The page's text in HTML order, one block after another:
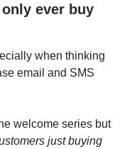
ever buy
when thinking
email and SMS
welcome series but
just buying